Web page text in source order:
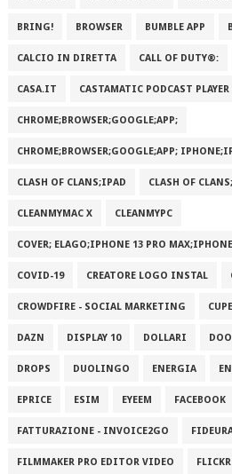
BRING! BROWSER BUMBLE APP
CALCIO IN DIRETTA CALL OF DUTY®:
CASA.IT CASTAMATIC PODCAST PLAYER
CHROME;BROWSER;GOOGLE;APP;
CHROME;BROWSER;GOOGLE;APP;
CLASH OF CLANS;IPAD CLASH OF
CLEANMYMAC X CLEANMYPC
COVER; ELAGO;IPHONE 13 PRO
COVID-19 CREATORE LOGO INSTAL
CROWDFIRE - SOCIAL MARKETING
DAZN DISPLAY 10 DOLLARI
DROPS DUOLINGO ENERGIA
EPRICE ESIM EYEEM FACEBOOK
FATTURAZIONE - INVOICE2GO
FILMMAKER PRO EDITOR VIDEO FLICKR